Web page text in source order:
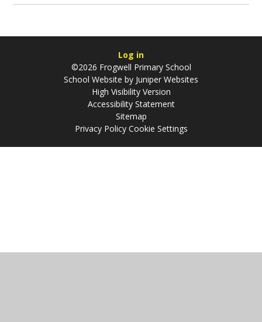
Log in
©2026 Frogwell Primary School
School Website by Juniper Websites
High Visibility Version
Accessibility Statement
Sitemap
Privacy Policy Cookie Settings